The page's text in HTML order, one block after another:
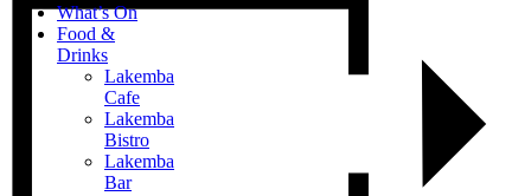
What’s On
Food &
Drinks
Lakemba
Cafe
Lakemba
Bistro
Lakemba
Bar